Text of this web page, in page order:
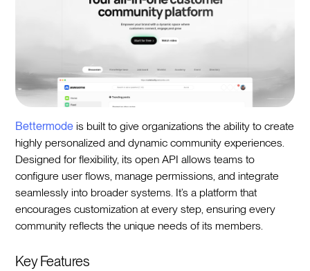
Bettermode is built to give organizations the ability to create
highly personalized and dynamic community experiences.
Designed for flexibility, its open API allows teams to
configure user flows, manage permissions, and integrate
seamlessly into broader systems. It’s a platform that
encourages customization at every step, ensuring every
community reflects the unique needs of its members.
Key Features